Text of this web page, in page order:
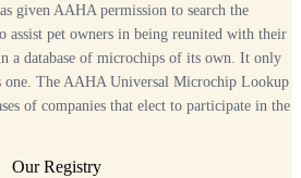
given AAHA permission to search the
assist pet owners in being reunited with their
a database of microchips of its own. It only
one. The AAHA Universal Microchip Lookup
of companies that elect to participate in the
Our Registry